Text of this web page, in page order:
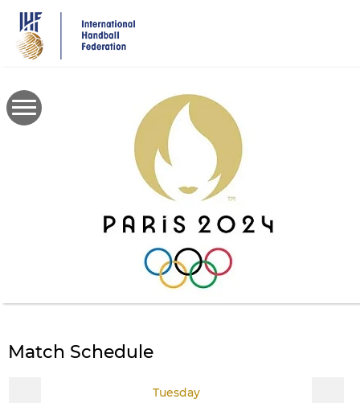
main
content
Match Schedule
Tuesday